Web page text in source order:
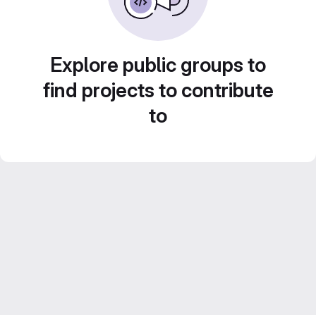
Explore public groups to
find projects to contribute
to